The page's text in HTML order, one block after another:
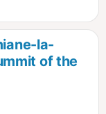
and lose
As a bonus,
of the Albion
Alps.
la-
of the